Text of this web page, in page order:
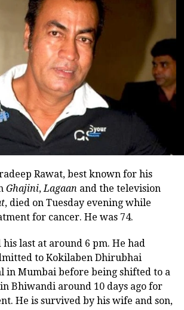
for his settler work in
Khan film Pathaan, is
about aerial action.
strong sense of
the film is inspired by the
surrounding the
attacks in 2019.
day before Republic Day.
HRITHIK ROSHAN NETFLIX
4th sequel from Baaghi universe,
media
Rawat, best known for his
Ghajini,Lagaan and the television
, died on Tuesday evening while
for cancer. He was 74.
last at around 6 pm. He had
to Kokilaben Dhirubhai
in Mumbai before being shifted to a
Bhiwandi around 10 days ago for
He is survived by his wife and son,